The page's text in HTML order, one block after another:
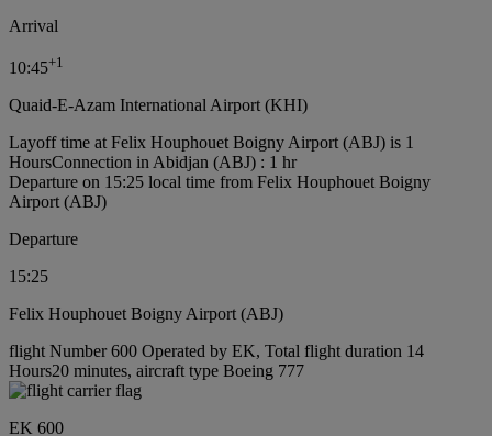
Arrival
10:45+1
Quaid-E-Azam International Airport (KHI)
Layoff time at Felix Houphouet Boigny Airport (ABJ) is 1
HoursConnection in Abidjan (ABJ) : 1 hr
Departure on 15:25 local time from Felix Houphouet Boigny
Airport (ABJ)
Departure
15:25
Felix Houphouet Boigny Airport (ABJ)
flight Number 600 Operated by EK, Total flight duration 14
Hours20 minutes, aircraft type Boeing 777
EK 600